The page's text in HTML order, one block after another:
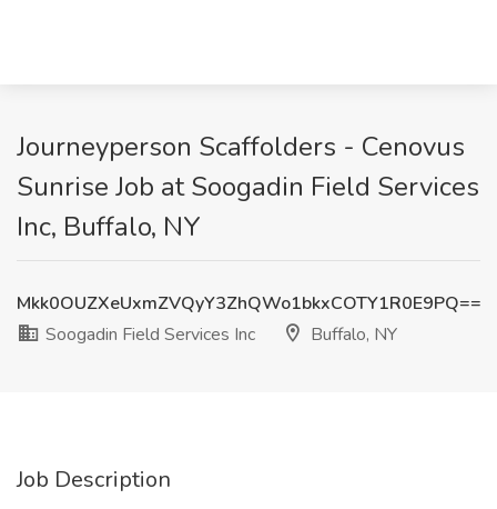
Journeyperson Scaffolders - Cenovus
Sunrise Job at Soogadin Field Services
Inc, Buffalo, NY
Mkk0OUZXeUxmZVQyY3ZhQWo1bkxCOTY1R0E9PQ==
Soogadin Field Services Inc
Buffalo, NY
Job Description